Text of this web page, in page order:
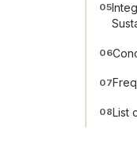
05
06
07
08List